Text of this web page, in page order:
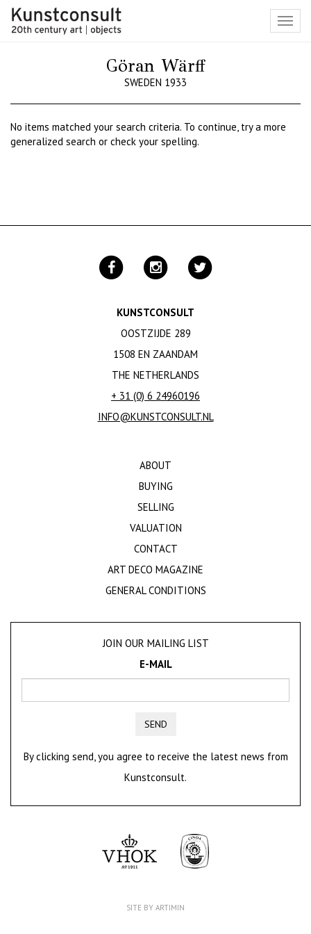
Göran Wärff
SWEDEN 1933
No items matched your search criteria. To continue, try a more
generalized search or check your spelling.
KUNSTCONSULT
OOSTZIJDE 289
1508 EN ZAANDAM
THE NETHERLANDS
+ 31 (0) 6 24960196
INFO@KUNSTCONSULT.NL
ABOUT
BUYING
SELLING
VALUATION
CONTACT
ART DECO MAGAZINE
GENERAL CONDITIONS
JOIN OUR MAILING LIST
E-MAIL
SEND
By clicking send, you agree to receive the latest news from
Kunstconsult.
SITE BY ARTIMIN